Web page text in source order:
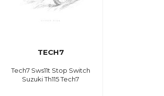
TECH7
Tech7 Sws11t Stop Switch
Suzuki Th115 Tech7